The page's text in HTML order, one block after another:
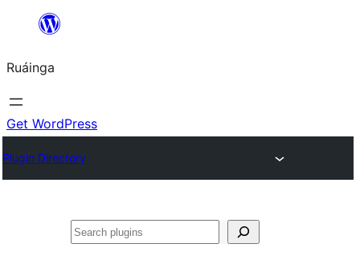
content
Ruáinga
Get WordPress
Plugin Directory
Tuaisoó